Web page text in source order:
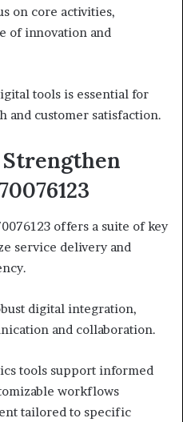
on core activities,
of innovation and
tools is essential for
and customer satisfaction.
offers a suite of key
service delivery and
digital integration,
and collaboration.
tools support informed
workflows
tailored to specific